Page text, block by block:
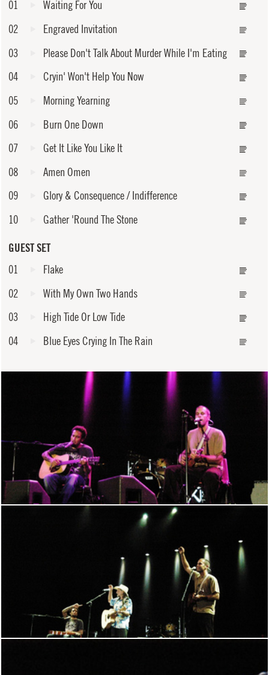
01
Waiting For You
02
Engraved Invitation
03
Please Don't Talk About Murder While I'm Eating
04
Cryin' Won't Help You Now
05
Morning Yearning
06
Burn One Down
07
Get It Like You Like It
08
Amen Omen
09
Glory & Consequence / Indifference
10
Gather 'Round The Stone
GUEST SET
01
Flake
02
With My Own Two Hands
03
High Tide Or Low Tide
04
Blue Eyes Crying In The Rain